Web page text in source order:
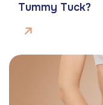
Tummy Tuck?